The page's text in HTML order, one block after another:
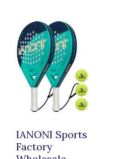
IANONI Sports
Factory